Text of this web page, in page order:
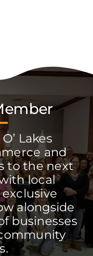
Lakes
and
to the next
local
alongside
businesses